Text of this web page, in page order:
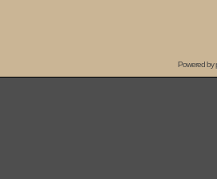
Powered by